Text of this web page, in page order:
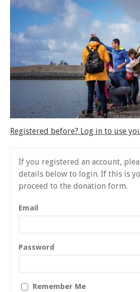
曆
Registered before? Log in to use
If you registered an account,
details below to login. If this is
proceed to the donation form.
Email
Password
Remember Me